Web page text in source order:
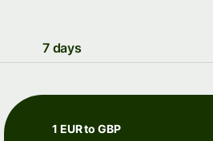
7 days
1 EUR to GBP